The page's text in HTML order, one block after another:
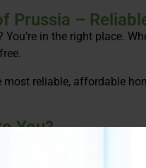
Prussia –
in the right place.
most reliable, affordable
You?
appearances. A
or dirty. Plus, let’s